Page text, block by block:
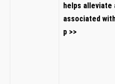
helps ⁣alleviate
associated
p >>